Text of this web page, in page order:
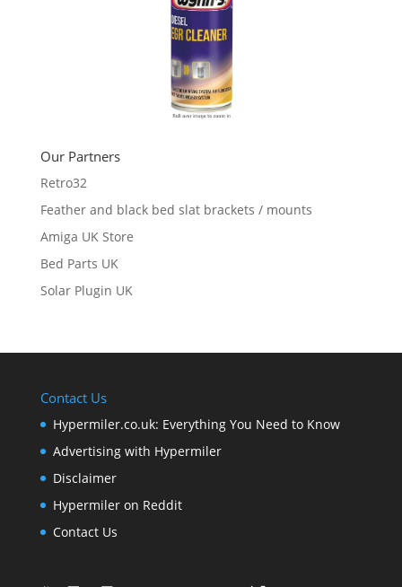
Our Partners
Retro32
Feather and black bed slat brackets / mounts
Amiga UK Store
Bed Parts UK
Solar Plugin UK
Contact Us
Hypermiler.co.uk: Everything You Need to Know
Advertising with Hypermiler
Disclaimer
Hypermiler on Reddit
Contact Us